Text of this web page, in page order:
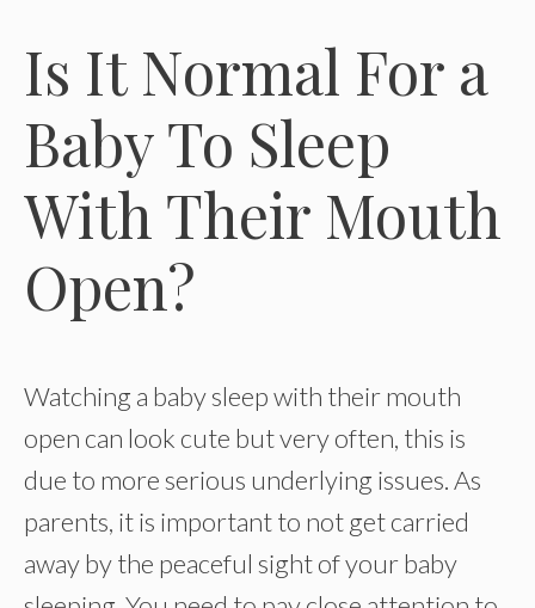
Is It Normal For a
Baby To Sleep
With Their Mouth
Open?
Watching a baby sleep with their mouth
open can look cute but very often, this is
due to more serious underlying issues. As
parents, it is important to not get carried
away by the peaceful sight of your baby